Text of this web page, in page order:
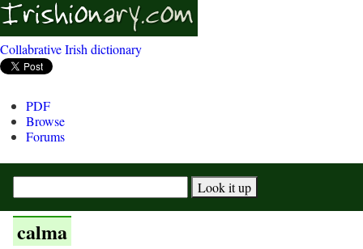
Collabrative Irish dictionary
PDF
Browse
Forums
calma